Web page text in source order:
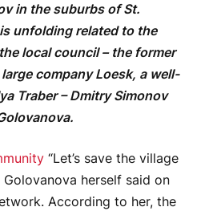
in the suburbs of St.
unfolding related to the
local council – the former
company Loesk, a well-
Traber – Dmitry Simonov
“Let’s save the village
Golovanova herself said on
According to her, the